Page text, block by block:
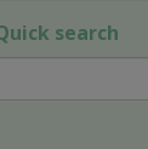
search